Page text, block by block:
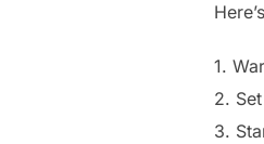
1.
2.
3.